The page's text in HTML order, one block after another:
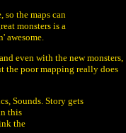
so the maps can
monsters is a
awesome.
even with the new monsters,
the poor mapping really does
Sounds. Story gets
this
the